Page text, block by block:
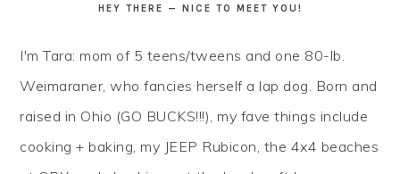
HEY THERE — NICE TO MEET YOU!
I'm Tara: mom of 5 teens/tweens and one 80-lb.
Weimaraner, who fancies herself a lap dog. Born and
raised in Ohio (GO BUCKS!!!), my fave things include
cooking + baking, my JEEP Rubicon, the 4x4 beaches